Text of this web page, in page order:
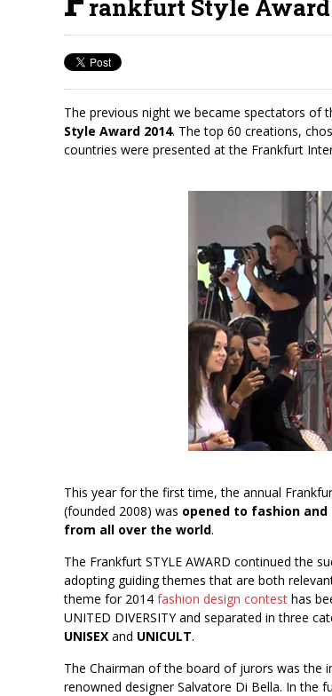
rankfurt Style Award
The previous night we became spectators of
Style Award 2014. The top 60 creations,
countries were presented at the Frankfurt
This year for the first time, the annual
(founded 2008) was opened to fashion
from all over the world.
The Frankfurt STYLE AWARD continued the
adopting guiding themes that are both
theme for 2014 fashion design contest has
UNITED DIVERSITY and separated in three
UNISEX and UNICULT.
The Chairman of the board of jurors was the
renowned designer Salvatore Di Bella. In the